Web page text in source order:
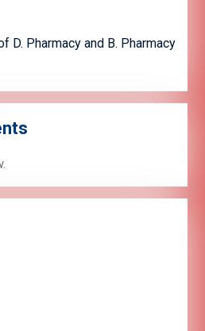
D. Pharmacy and B. Pharmacy